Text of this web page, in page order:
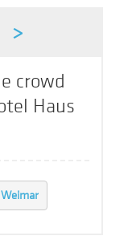
>
crowd
Haus
Weimar